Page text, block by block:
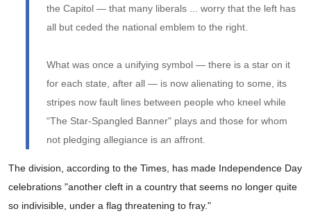
the Capitol — that many liberals ... worry that the left has
all but ceded the national emblem to the right.
What was once a unifying symbol — there is a star on it
for each state, after all — is now alienating to some, its
stripes now fault lines between people who kneel while
“The Star-Spangled Banner" plays and those for whom
not pledging allegiance is an affront.
The division, according to the Times, has made Independence Day
celebrations "another cleft in a country that seems no longer quite
so indivisible, under a flag threatening to fray."